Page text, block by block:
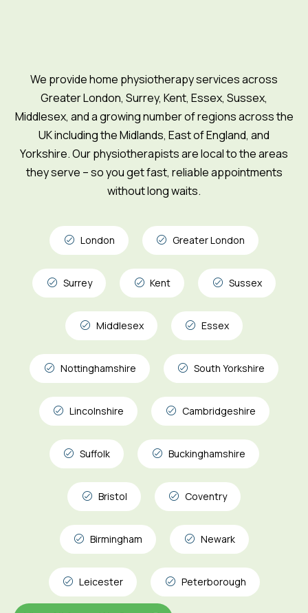
We provide home physiotherapy services across
Greater London, Surrey, Kent, Essex, Sussex,
Middlesex, and a growing number of regions across the
UK including the Midlands, East of England, and
Yorkshire. Our physiotherapists are local to the areas
they serve – so you get fast, reliable appointments
without long waits.
London Greater London
Surrey Kent Sussex
Middlesex Essex
Nottinghamshire South Yorkshire
Lincolnshire Cambridgeshire
Suffolk Buckinghamshire
Bristol Coventry
Birmingham Newark
Leicester Peterborough